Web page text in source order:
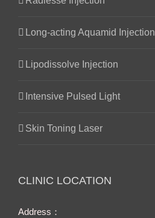
Long-acting Aquamid Injection
Lipodissolve Injection
Intensive Pulsed Light
Skin Toning Laser
CLINIC LOCATION
Address：